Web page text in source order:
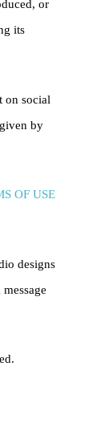
or
its
on social
by
OF USE
designs